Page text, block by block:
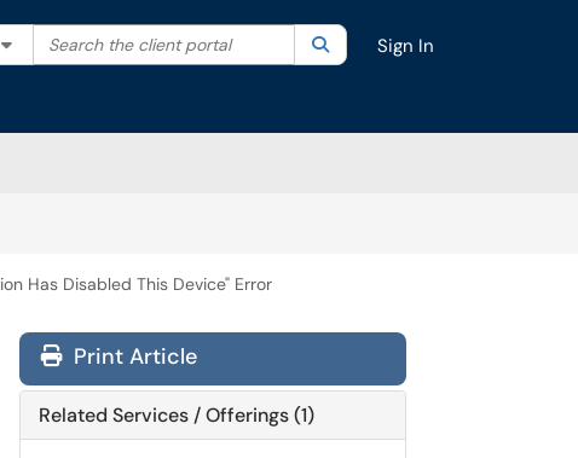
Filter your search by category. Current category:All
Search the client portal SearchSign In
Has Disabled This Device" Error
Print Article
Related Services / Offerings (1)